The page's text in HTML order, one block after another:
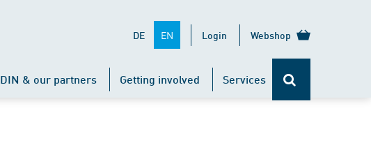
DE EN Login Webshop
DIN & our partners Getting involved Services